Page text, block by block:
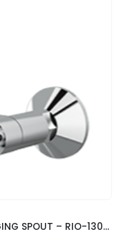
HOMELIVING SINK MIXER WITH SWINGING SPOUT – RIO-13039